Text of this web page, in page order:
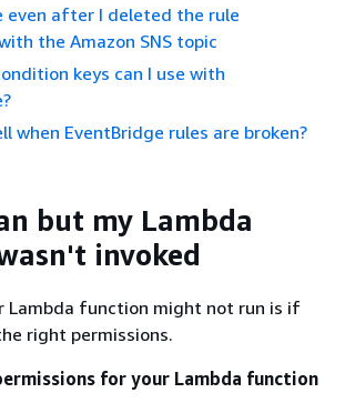
even after I deleted the rule
the Amazon SNS topic
keys can I use with
when EventBridge rules are broken?
but my Lambda
invoked
Lambda function might not run is if
right permissions.
for your Lambda function